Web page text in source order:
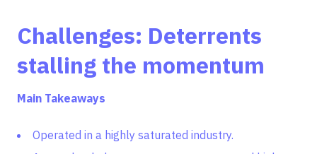
Challenges: Deterrents
stalling the momentum
Main Takeaways
Operated in a highly saturated industry.